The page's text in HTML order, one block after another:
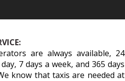
are always available, 24
7 days a week, and 365 days
know that taxis are needed at